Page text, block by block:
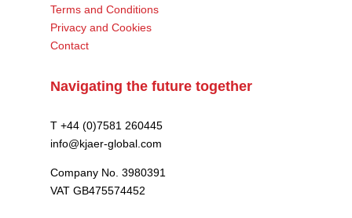
Terms and Conditions
Privacy and Cookies
Contact
Navigating the future together
T +44 (0)7581 260445
info@kjaer-global.com
Company No. 3980391
VAT GB475574452